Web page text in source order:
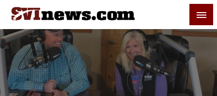
Skip
content
Your Source For Local and Regional News